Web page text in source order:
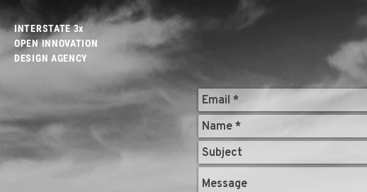
INTERSTATE 3x
OPEN INNOVATION
DESIGN AGENCY